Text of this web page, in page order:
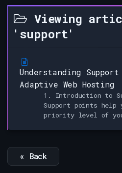
Viewing
'support'
Understanding
Adaptive Web Hosting
1. Introduction to
Support points help
priority level of
« Back